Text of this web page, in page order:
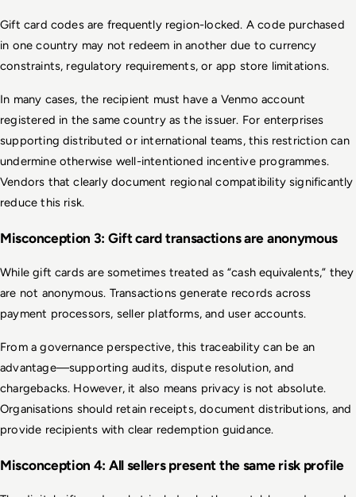
Gift card codes are frequently region-locked. A code purchased
in one country may not redeem in another due to currency
constraints, regulatory requirements, or app store limitations.
In many cases, the recipient must have a Venmo account
registered in the same country as the issuer. For enterprises
supporting distributed or international teams, this restriction can
undermine otherwise well-intentioned incentive programmes.
Vendors that clearly document regional compatibility significantly
reduce this risk.
Misconception 3: Gift card transactions are anonymous
While gift cards are sometimes treated as “cash equivalents,” they
are not anonymous. Transactions generate records across
payment processors, seller platforms, and user accounts.
From a governance perspective, this traceability can be an
advantage—supporting audits, dispute resolution, and
chargebacks. However, it also means privacy is not absolute.
Organisations should retain receipts, document distributions, and
provide recipients with clear redemption guidance.
Misconception 4: All sellers present the same risk profile